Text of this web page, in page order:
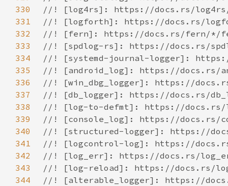
330
331
332
333
334
335
336
337
338
339
340
341
342
343
344